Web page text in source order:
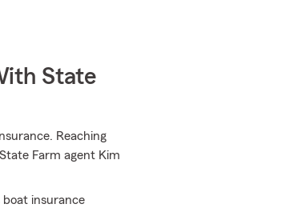
State
Reaching
Farm agent Kim
insurance